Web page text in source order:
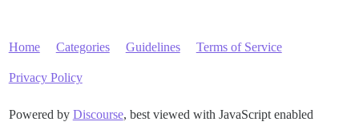
Home Categories Guidelines Terms of Service
Privacy Policy
Powered by Discourse, best viewed with JavaScript enabled